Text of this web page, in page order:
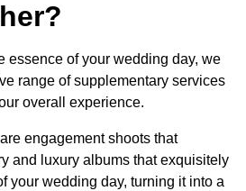
essence of your wedding day, we
range of supplementary services
overall experience.
engagement shoots that
and luxury albums that exquisitely
your wedding day, turning it into a